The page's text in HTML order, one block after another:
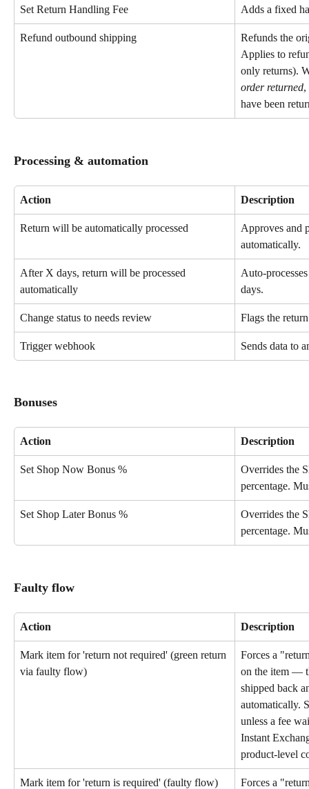
Set Return Handling Fee Adds a fixed
Refund outbound shipping
Refunds the
Applies to
only returns).
order returned,
have been
Processing & automation
Action Description
Return will be automatically processed
Approves and
automatically.
After X days, return will be processed
automatically
Auto-
days.
Change status to needs review Flags the
Trigger webhook Sends data to
Bonuses
Action Description
Set Shop Now Bonus %
Overrides the
percentage.
Set Shop Later Bonus %
Overrides the
percentage.
Faulty flow
Action Description
Mark item for 'return not required' (green return
via faulty flow)
Forces a
on the item —
shipped back
automatically.
unless a fee
Instant
product-level
Mark item for 'return is required' (faulty flow)
Forces a